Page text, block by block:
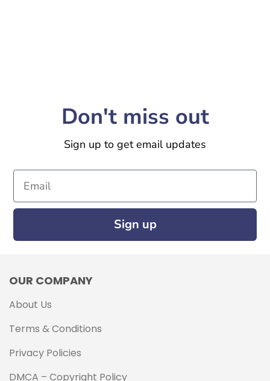
Don't miss out
Sign up to get email updates
Email
Sign up
OUR COMPANY
About Us
Terms & Conditions
Privacy Policies
DMCA – Copyright Policy